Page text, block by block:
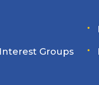
Groups